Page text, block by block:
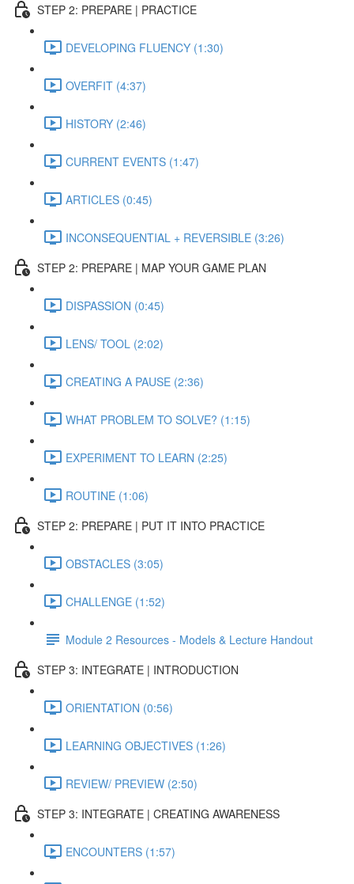
STEP 2: PREPARE | PRACTICE
DEVELOPING FLUENCY (1:30)
OVERFIT (4:37)
HISTORY (2:46)
CURRENT EVENTS (1:47)
ARTICLES (0:45)
INCONSEQUENTIAL + REVERSIBLE (3:26)
STEP 2: PREPARE | MAP YOUR GAME PLAN
DISPASSION (0:45)
LENS/ TOOL (2:02)
CREATING A PAUSE (2:36)
WHAT PROBLEM TO SOLVE? (1:15)
EXPERIMENT TO LEARN (2:25)
ROUTINE (1:06)
STEP 2: PREPARE | PUT IT INTO PRACTICE
OBSTACLES (3:05)
CHALLENGE (1:52)
Module 2 Resources - Models & Lecture Handout
STEP 3: INTEGRATE | INTRODUCTION
ORIENTATION (0:56)
LEARNING OBJECTIVES (1:26)
REVIEW/ PREVIEW (2:50)
STEP 3: INTEGRATE | CREATING AWARENESS
ENCOUNTERS (1:57)